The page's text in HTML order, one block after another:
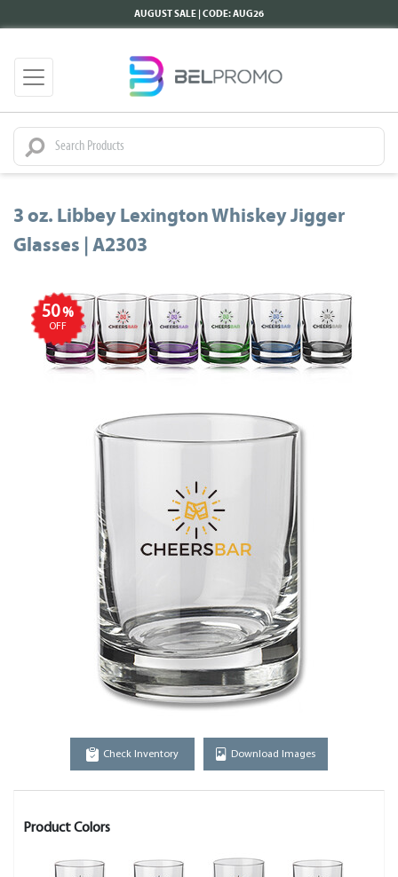
AUGUST SALE | CODE: AUG26
3 oz. Libbey Lexington Whiskey Jigger
Glasses | A2303
50%
OFF
Check Inventory Download Images
Product Colors